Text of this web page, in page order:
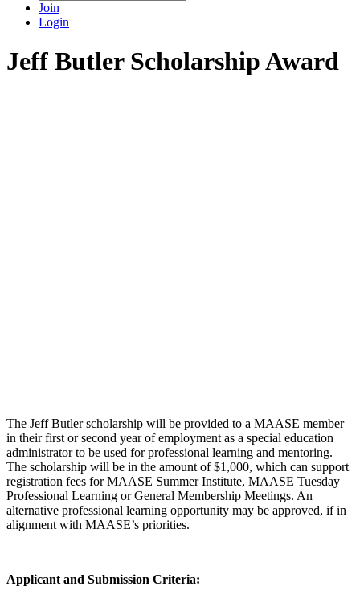
Join
Login
Jeff Butler Scholarship Award
The Jeff Butler scholarship will be provided to a MAASE member
in their first or second year of employment as a special education
administrator to be used for professional learning and mentoring.
The scholarship will be in the amount of $1,000, which can support
registration fees for MAASE Summer Institute, MAASE Tuesday
Professional Learning or General Membership Meetings. An
alternative professional learning opportunity may be approved, if in
alignment with MAASE’s priorities.
Applicant and Submission Criteria: